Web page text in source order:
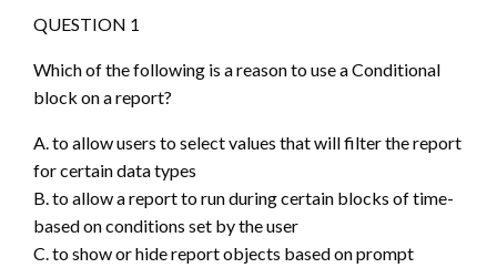
QUESTION 1
Which of the following is a reason to use a Conditional
block on a report?
A. to allow users to select values that will filter the report
for certain data types
B. to allow a report to run during certain blocks of time-
based on conditions set by the user
C. to show or hide report objects based on prompt